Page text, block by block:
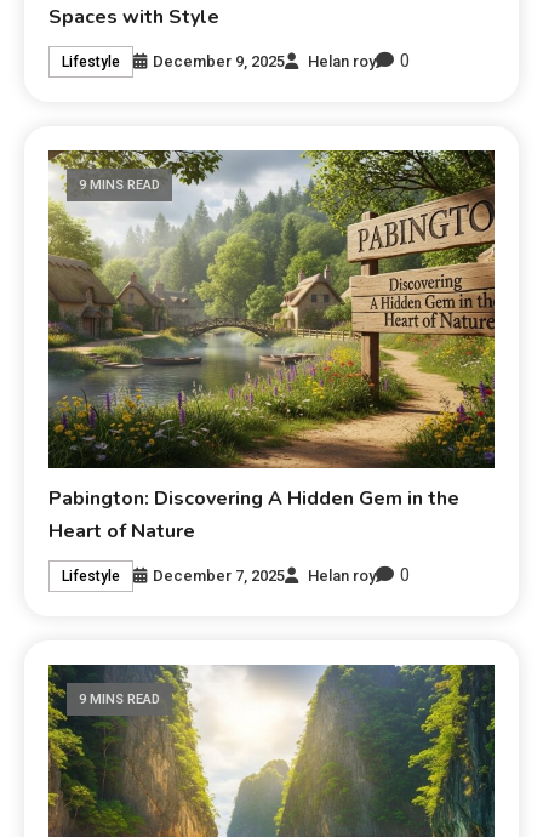
Spaces with Style
Lifestyle December 9, 2025 Helan roy 0
9 MINS READ
Pabington: Discovering A Hidden Gem in the
Heart of Nature
Lifestyle December 7, 2025 Helan roy 0
9 MINS READ